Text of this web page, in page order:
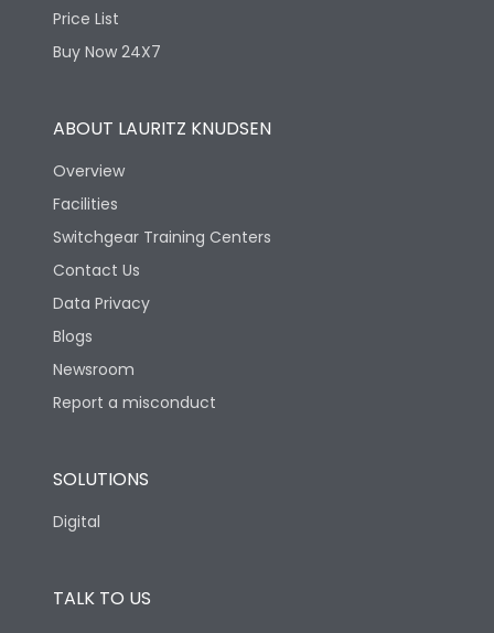
Operational Features
Utilization Category B
Version
Life
Electrical life-Operating
Cycles
Mechanical life-
Price List
Buy Now 24X7
ABOUT LAURITZ KNUDSEN
Overview
Facilities
Switchgear Training Centers
Contact Us
Data Privacy
Blogs
Newsroom
Report a misconduct
SOLUTIONS
Digital
TALK TO US